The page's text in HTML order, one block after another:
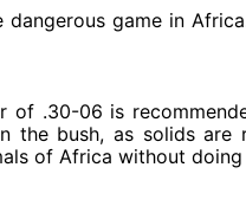
dangerous game in
of .30-06 is
the bush, as solids
of Africa without